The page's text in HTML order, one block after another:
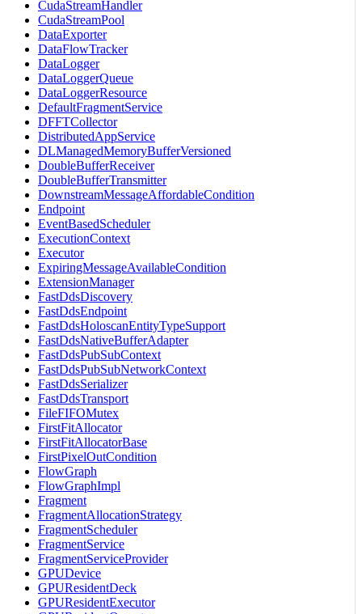
CudaStreamHandler
CudaStreamPool
DataExporter
DataFlowTracker
DataLogger
DataLoggerQueue
DataLoggerResource
DefaultFragmentService
DFFTCollector
DistributedAppService
DLManagedMemoryBufferVersioned
DoubleBufferReceiver
DoubleBufferTransmitter
DownstreamMessageAffordableCondition
Endpoint
EventBasedScheduler
ExecutionContext
Executor
ExpiringMessageAvailableCondition
ExtensionManager
FastDdsDiscovery
FastDdsEndpoint
FastDdsHoloscanEntityTypeSupport
FastDdsNativeBufferAdapter
FastDdsPubSubContext
FastDdsPubSubNetworkContext
FastDdsSerializer
FastDdsTransport
FileFIFOMutex
FirstFitAllocator
FirstFitAllocatorBase
FirstPixelOutCondition
FlowGraph
FlowGraphImpl
Fragment
FragmentAllocationStrategy
FragmentScheduler
FragmentService
FragmentServiceProvider
GPUDevice
GPUResidentDeck
GPUResidentExecutor